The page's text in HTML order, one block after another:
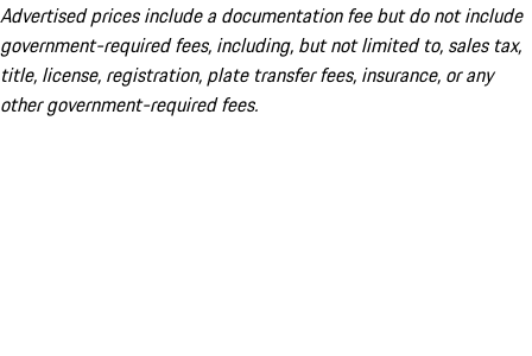
Advertised prices include a documentation fee but do not include
government-required fees, including, but not limited to, sales tax,
title, license, registration, plate transfer fees, insurance, or any
other government-required fees.